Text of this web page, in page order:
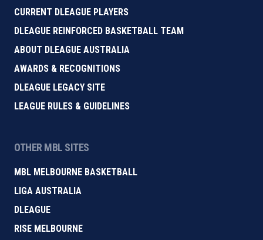
CURRENT DLEAGUE PLAYERS
DLEAGUE REINFORCED BASKETBALL TEAM
ABOUT DLEAGUE AUSTRALIA
AWARDS & RECOGNITIONS
DLEAGUE LEGACY SITE
LEAGUE RULES & GUIDELINES
OTHER MBL SITES
MBL MELBOURNE BASKETBALL
LIGA AUSTRALIA
DLEAGUE
RISE MELBOURNE